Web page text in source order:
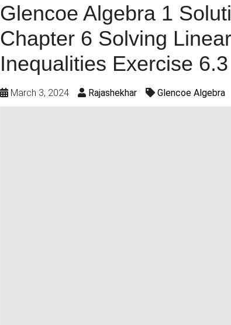
Glencoe Algebra 1
Chapter 6 Solving Linear
Inequalities Exercise 6.3
March 3, 2024 Rajashekhar Glencoe Algebra